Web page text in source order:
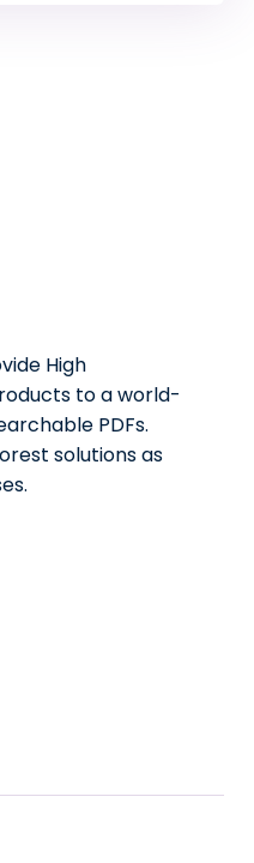
High
to a world-
PDFs.
solutions as